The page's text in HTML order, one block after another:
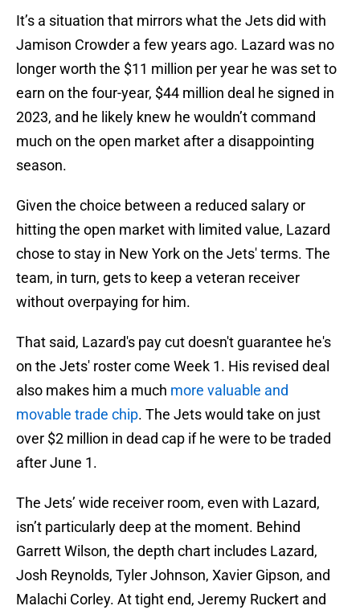
It’s a situation that mirrors what the Jets did with
Jamison Crowder a few years ago. Lazard was no
longer worth the $11 million per year he was set to
earn on the four-year, $44 million deal he signed in
2023, and he likely knew he wouldn’t command
much on the open market after a disappointing
season.
Given the choice between a reduced salary or
hitting the open market with limited value, Lazard
chose to stay in New York on the Jets' terms. The
team, in turn, gets to keep a veteran receiver
without overpaying for him.
That said, Lazard's pay cut doesn't guarantee he's
on the Jets' roster come Week 1. His revised deal
also makes him a much more valuable and
movable trade chip. The Jets would take on just
over $2 million in dead cap if he were to be traded
after June 1.
The Jets’ wide receiver room, even with Lazard,
isn’t particularly deep at the moment. Behind
Garrett Wilson, the depth chart includes Lazard,
Josh Reynolds, Tyler Johnson, Xavier Gipson, and
Malachi Corley. At tight end, Jeremy Ruckert and